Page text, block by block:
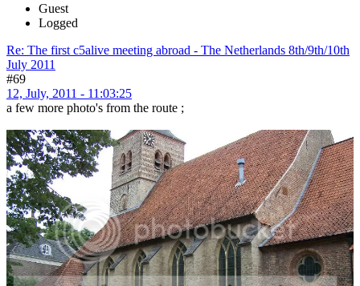
Guest
Logged
Re: The first c5alive meeting abroad - The Netherlands 8th/9th/10th
July 2011
#69
12, July, 2011 - 11:03:25
a few more photo's from the route ;